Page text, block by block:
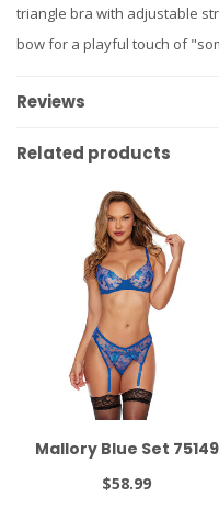
triangle bra with adjustable
bow for a playful touch of
Reviews
Related products
Mallory Blue Set 75149
$58.99